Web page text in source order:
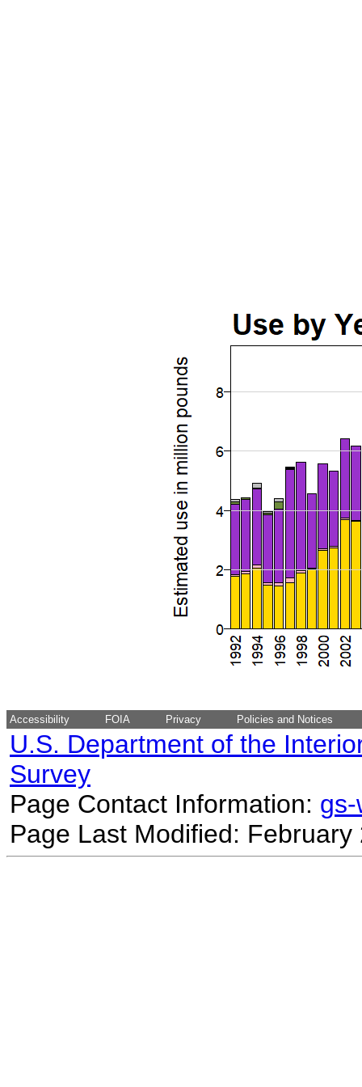
Accessibility FOIA Privacy Policies and Notices
U.S. Department of the
Survey
Page Contact Information:
Page Last Modified: